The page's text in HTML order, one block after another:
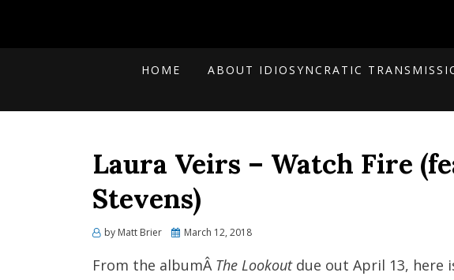
HOME ABOUT IDIOSYNCRATIC
Laura Veirs – Watch Fire
Stevens)
by Matt Brier
PostedMarch 12, 2018
From the albumÂ The Lookoutdue out April 13, here